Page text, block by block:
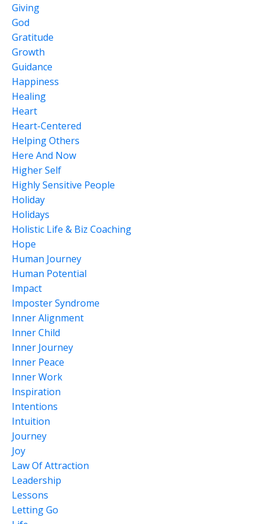
Giving
God
Gratitude
Growth
Guidance
Happiness
Healing
Heart
Heart-Centered
Helping Others
Here And Now
Higher Self
Highly Sensitive People
Holiday
Holidays
Holistic Life & Biz Coaching
Hope
Human Journey
Human Potential
Impact
Imposter Syndrome
Inner Alignment
Inner Child
Inner Journey
Inner Peace
Inner Work
Inspiration
Intentions
Intuition
Journey
Joy
Law Of Attraction
Leadership
Lessons
Letting Go